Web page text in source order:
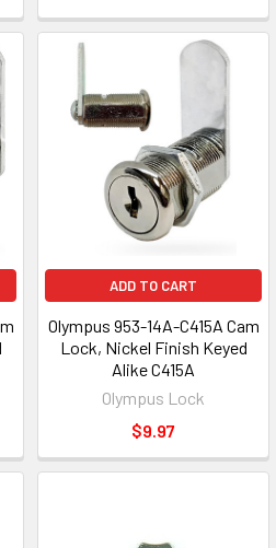
ADD TO CART
Olympus 953-14A-C415A Cam
Lock, Nickel Finish Keyed
Alike C415A
Olympus Lock
$9.97